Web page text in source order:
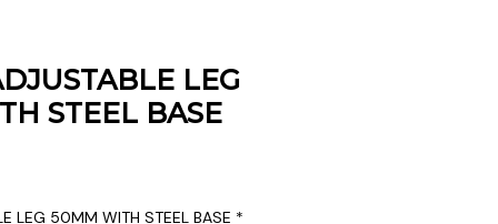
LEG
STEEL BASE
LEG 50MM WITH STEEL BASE *